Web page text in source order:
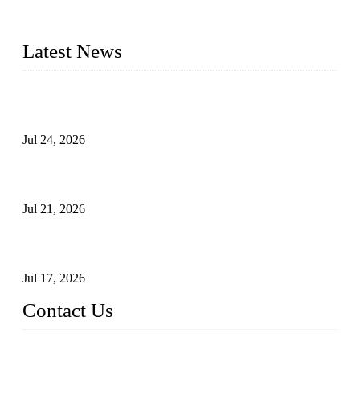
Latest News
Jul 24, 2026
Jul 21, 2026
Jul 17, 2026
Contact Us